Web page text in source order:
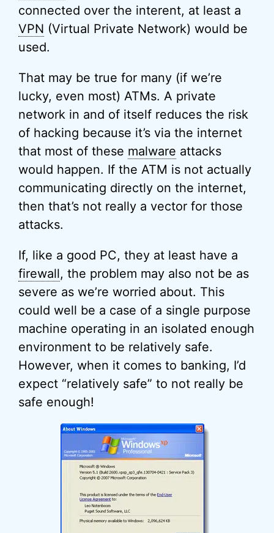
connected over the interent, at least a
VPN (Virtual Private Network) would be
used.
That may be true for many (if we’re
lucky, even most) ATMs. A private
network in and of itself reduces the risk
of hacking because it’s via the internet
that most of these malware attacks
would happen. If the ATM is not actually
communicating directly on the internet,
then that’s not really a vector for those
attacks.
If, like a good PC, they at least have a
firewall, the problem may also not be as
severe as we’re worried about. This
could well be a case of a single purpose
machine operating in an isolated enough
environment to be relatively safe.
However, when it comes to banking, I’d
expect “relatively safe” to not really be
safe enough!